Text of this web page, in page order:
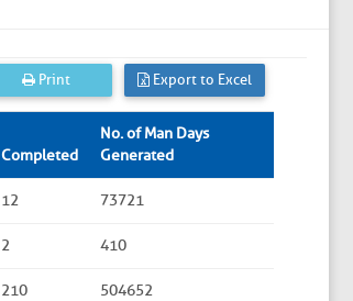
Print Export to Excel
Completed
No. of Man Days
Generated
12 73721
2 410
210 504652